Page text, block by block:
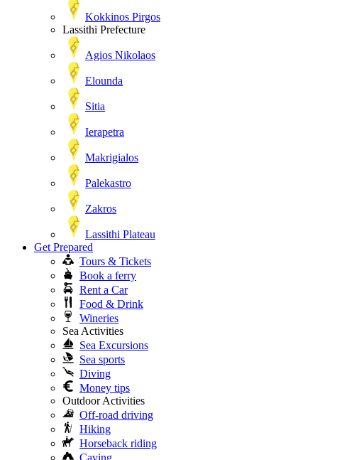
Kokkinos Pirgos
Lassithi Prefecture
Agios Nikolaos
Elounda
Sitia
Ierapetra
Makrigialos
Palekastro
Zakros
Lassithi Plateau
Get Prepared
Tours & Tickets
Book a ferry
Rent a Car
Food & Drink
Wineries
Sea Activities
Sea Excursions
Sea sports
Diving
Money tips
Outdoor Activities
Off-road driving
Hiking
Horseback riding
Caving